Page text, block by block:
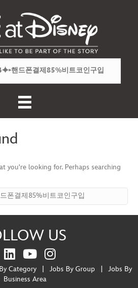
you're looking for. Perhaps searching
US
Category Jobs By Group
Jobs By
Business Area